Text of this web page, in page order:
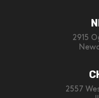
2915
2557